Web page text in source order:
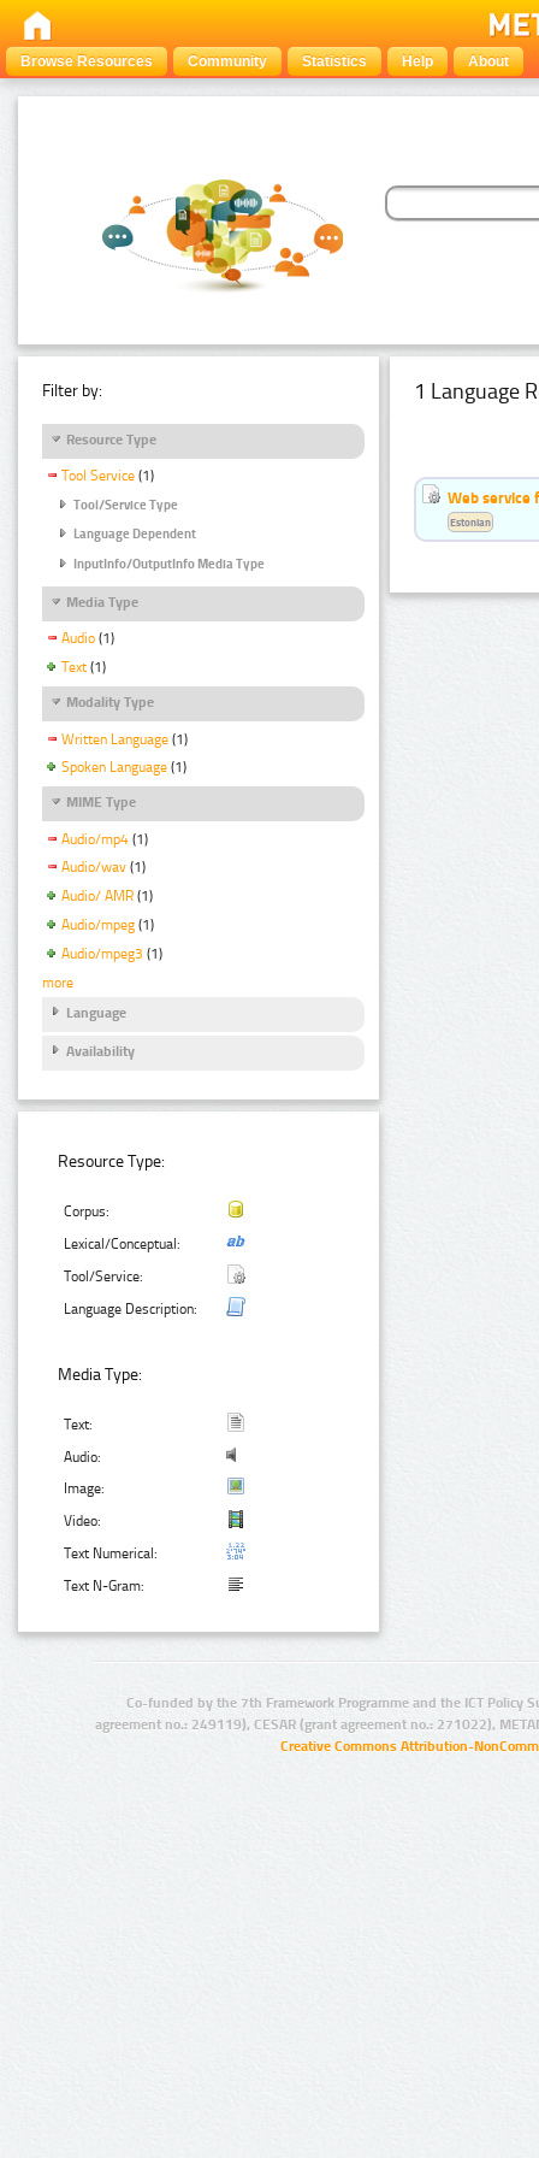
Browse Resources Community Statistics Help About
Filter by:
Resource Type
Tool Service (1)
Tool/Service Type
Language Dependent
InputInfo/OutputInfo Media Type
Media Type
Audio (1)
Text (1)
Modality Type
Written Language (1)
Spoken Language (1)
MIME Type
Audio/mp4 (1)
Audio/wav (1)
Audio/ AMR (1)
Audio/mpeg (1)
Audio/mpeg3 (1)
more
Language
Availability
Resource Type:
Corpus:
Lexical/Conceptual:
Tool/Service:
Language Description:
Media Type:
Text:
Audio:
Image:
Video:
Text Numerical:
Text N-Gram:
1 Language
Web service
Estonian
Co-funded by the 7th Framework Programme and the ICT Policy
agreement no.: 249119), CESAR (grant agreement no.: 271022),
Creative Commons Attribution-